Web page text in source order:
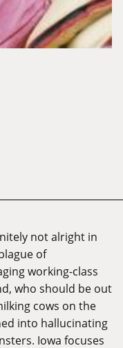
not alright in
of
working-class
who should be out
cows on the
into hallucinating
Iowa focuses